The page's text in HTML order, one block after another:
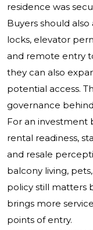
residence was
Buyers should
locks, elevator
and remote entry
they can also
potential access.
governance
For an investment
rental readiness,
and resale
balcony living,
policy still matters
brings more
points of entry.